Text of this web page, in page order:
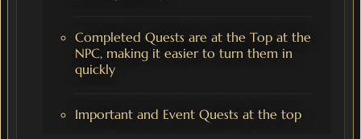
Completed Quests are at the Top at the
NPC, making it easier to turn them in
quickly
Important and Event Quests at the top